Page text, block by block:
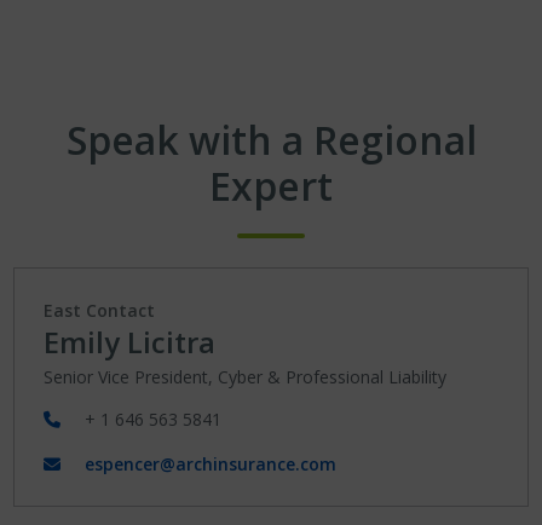
Speak with a Regional
Expert
East Contact
Emily Licitra
Senior Vice President, Cyber & Professional Liability
+ 1 646 563 5841
espencer@archinsurance.com